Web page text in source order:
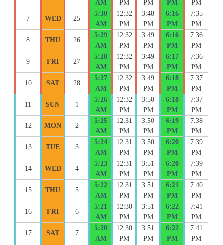
AM
PM
PM
PM
PM
7 WED 25
5:30
AM
12:32
PM
3:48
PM
6:16
PM
7:35
PM
8 THU 26
5:29
AM
12:32
PM
3:49
PM
6:16
PM
7:36
PM
9 FRI 27
5:28
AM
12:32
PM
3:49
PM
6:17
PM
7:36
PM
10 SAT 28
5:27
AM
12:32
PM
3:49
PM
6:18
PM
7:37
PM
11 SUN 1
5:26
AM
12:32
PM
3:50
PM
6:18
PM
7:37
PM
12 MON 2
5:25
AM
12:31
PM
3:50
PM
6:19
PM
7:38
PM
13 TUE 3
5:24
AM
12:31
PM
3:50
PM
6:20
PM
7:39
PM
14 WED 4
5:23
AM
12:31
PM
3:51
PM
6:20
PM
7:39
PM
15 THU 5
5:22
AM
12:31
PM
3:51
PM
6:21
PM
7:40
PM
16 FRI 6
5:21
AM
12:30
PM
3:51
PM
6:22
PM
7:41
PM
17 SAT 7
5:20
AM
12:30
PM
3:51
PM
6:22
PM
7:41
PM